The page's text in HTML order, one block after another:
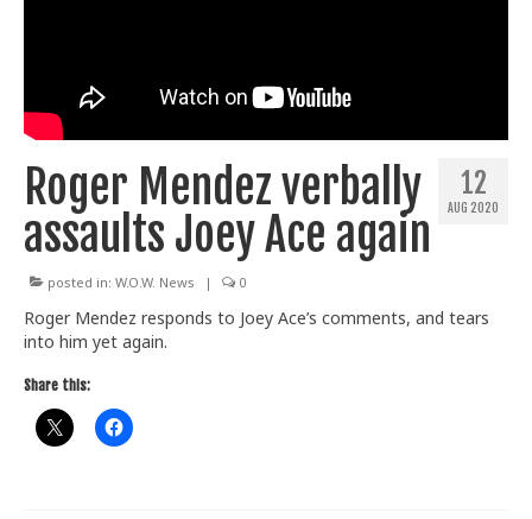
Title History
News
Train With Us
12
AUG 2020
Roger Mendez verbally
assaults Joey Ace again
posted in: W.O.W. News | 0
Roger Mendez responds to Joey Ace’s comments, and tears
into him yet again.
Share this: